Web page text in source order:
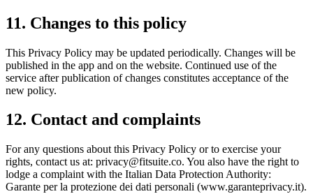
11. Changes to this policy
This Privacy Policy may be updated periodically. Changes will be
published in the app and on the website. Continued use of the
service after publication of changes constitutes acceptance of the
new policy.
12. Contact and complaints
For any questions about this Privacy Policy or to exercise your
rights, contact us at: privacy@fitsuite.co. You also have the right to
lodge a complaint with the Italian Data Protection Authority:
Garante per la protezione dei dati personali (www.garanteprivacy.it).